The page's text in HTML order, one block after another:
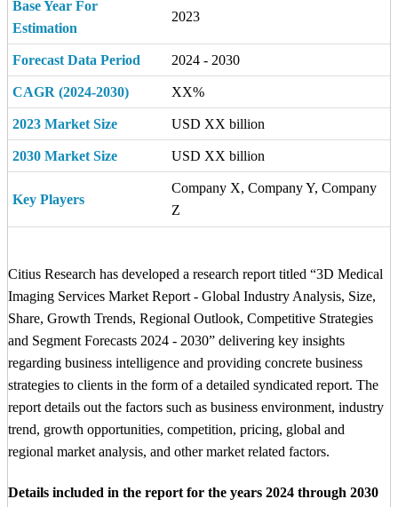
Base Year For
Estimation
2023
Forecast Data Period 2024 - 2030
CAGR (2024-2030) XX%
2023 Market Size USD XX billion
2030 Market Size USD XX billion
Key Players
Company X, Company Y, Company
Z
Citius Research has developed a research report titled “3D Medical
Imaging Services Market Report - Global Industry Analysis, Size,
Share, Growth Trends, Regional Outlook, Competitive Strategies
and Segment Forecasts 2024 - 2030” delivering key insights
regarding business intelligence and providing concrete business
strategies to clients in the form of a detailed syndicated report. The
report details out the factors such as business environment, industry
trend, growth opportunities, competition, pricing, global and
regional market analysis, and other market related factors.
Details included in the report for the years 2024 through 2030